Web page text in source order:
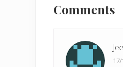
Interactions
Comments